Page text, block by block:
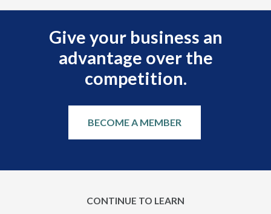
Give your business an
advantage over the
competition.
BECOME A MEMBER
CONTINUE TO LEARN